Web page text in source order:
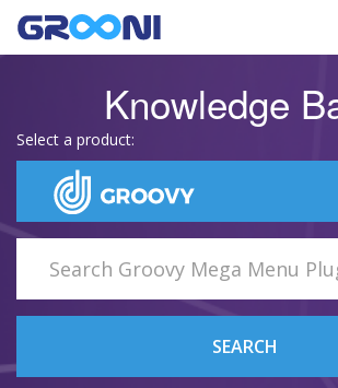
Knowledge
Select a product:
SEARCH